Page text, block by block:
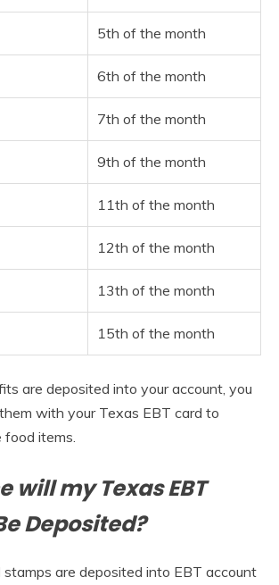
5th of the month
6th of the month
7th of the month
9th of the month
11th of the month
12th of the month
13th of the month
15th of the month
are deposited into your account, you
with your Texas EBT card to
food items.
will my Texas EBT
Deposited?
stamps are deposited into EBT account